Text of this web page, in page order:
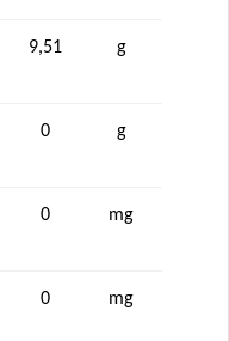
9,51 g
0 g
0 mg
0 mg